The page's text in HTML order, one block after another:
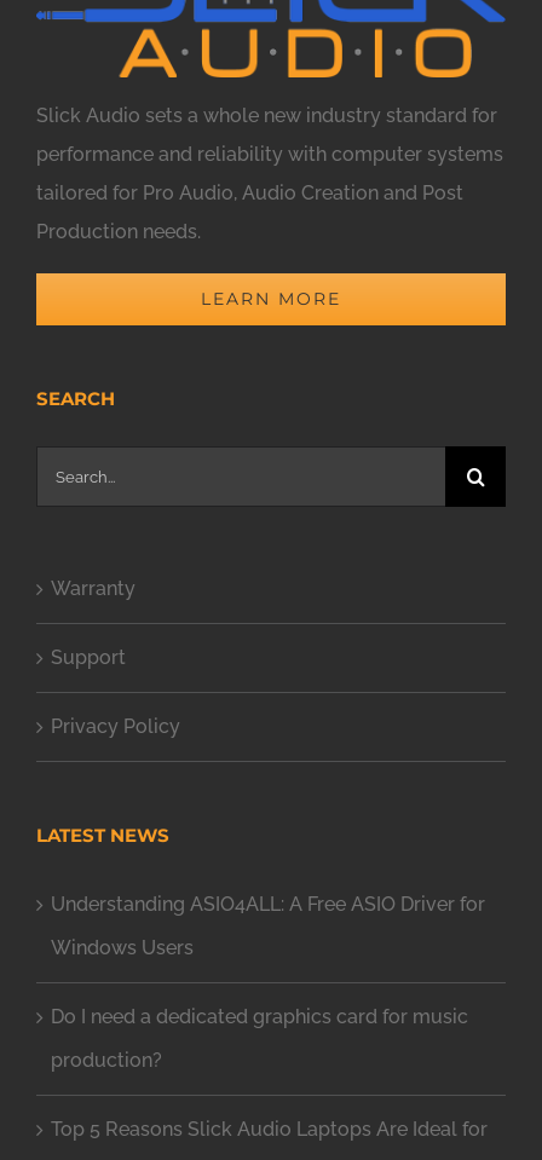
Slick Audio sets a whole new industry standard for
performance and reliability with computer systems
tailored for Pro Audio, Audio Creation and Post
Production needs.
LEARN MORE
SEARCH
Search
for:
Warranty
Support
Privacy Policy
LATEST NEWS
Understanding ASIO4ALL: A Free ASIO Driver for
Windows Users
Do I need a dedicated graphics card for music
production?
Top 5 Reasons Slick Audio Laptops Are Ideal for